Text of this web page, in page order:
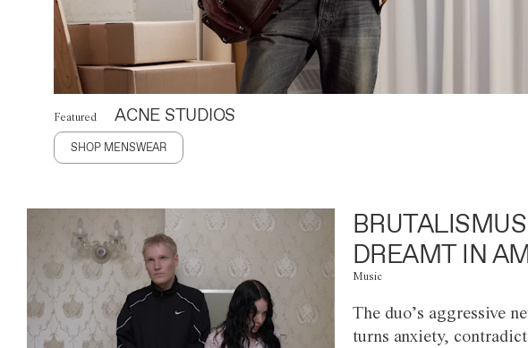
Featured ACNE STUDIOS
SHOP MENSWEAR
DREAMT IN
Music
The duo’s aggressive
turns anxiety,